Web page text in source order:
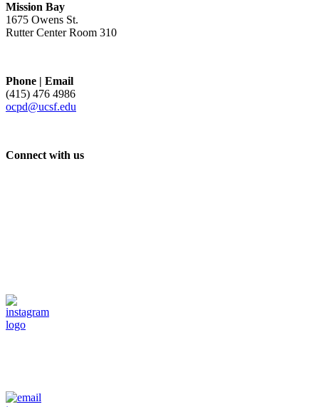
Mission Bay
1675 Owens St.
Rutter Center Room 310
Phone | Email
(415) 476 4986
ocpd@ucsf.edu
Connect with us